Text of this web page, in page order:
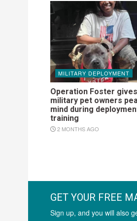
MILITARY DEPLOYMENT
Operation Foster gives
military pet owners
mind during
training
2 MONTHS AGO
GET YOUR FREE
Sign up, and you will also